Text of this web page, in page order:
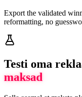
Export the validated
reformatting, no
Testi oma
maksad